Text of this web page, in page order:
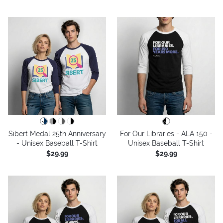
Sibert Medal 25th Anniversary
- Unisex Baseball T-Shirt
$29.99
For Our Libraries - ALA 150 -
Unisex Baseball T-Shirt
$29.99